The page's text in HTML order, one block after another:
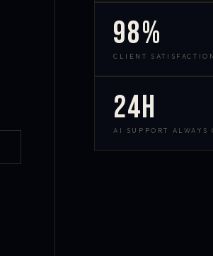
98%
CLIENT SATISFACTION
24h
AI SUPPORT ALWAYS